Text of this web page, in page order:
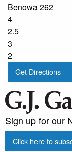
Benowa 262
4
2.5
3
2
Get Directions
Sign up for our
Click here to